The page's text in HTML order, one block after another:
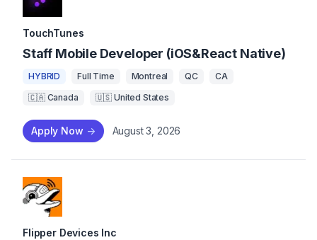
TouchTunes
Staff Mobile Developer (iOS&React Native)
HYBRID Full Time Montreal QC
CA
🇨🇦 Canada
🇺🇸 United States
Apply Now -> August 3, 2026
Flipper Devices Inc